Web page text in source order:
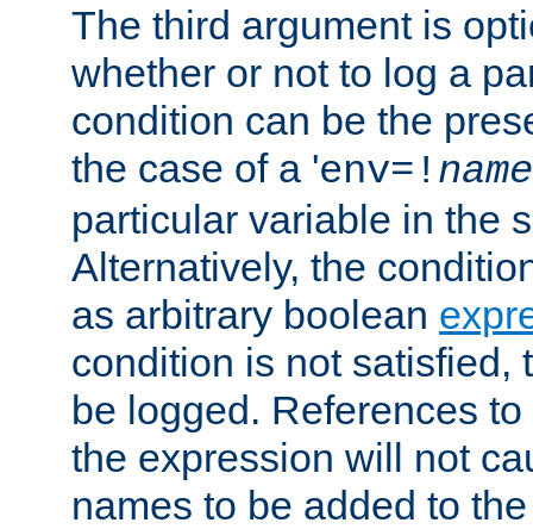
The third argument is
whether or not to log a
condition can be the
the case of a 'env=! name
particular variable in the
Alternatively, the
as arbitrary boolean
condition is not satisfied,
be logged. References
the expression will not
names to be added to